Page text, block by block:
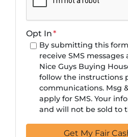
Opt In*
By submitting this
receive SMS
Nice Guys Buying
follow the instructions
communications. Msg
apply for SMS. Your
and will not be sold to